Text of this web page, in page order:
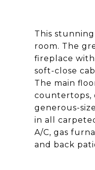
This
room. The
fireplace
soft-close
The main
countertops,
generous-
in all
A/C, gas
and back